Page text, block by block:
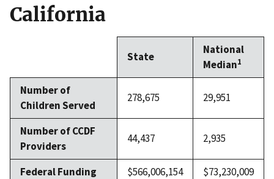
California
State
National
Median1
Number of
Children Served
278,675 29,951
Number of CCDF
Providers
44,437 2,935
Federal Funding $566,006,154 $73,230,009